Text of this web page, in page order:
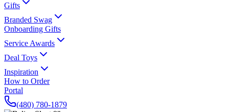
Gifts
Branded Swag
Onboarding Gifts
Service Awards
Deal Toys
Inspiration
How to Order
Portal
(480) 780-1879